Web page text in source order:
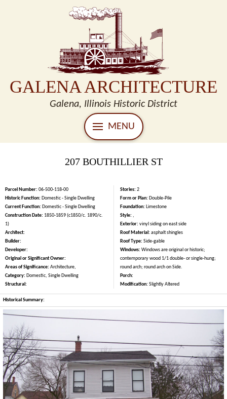
GALENA ARCHITECTURE
Galena, Illinois Historic District
MENU
207 BOUTHILLIER ST
Parcel Number: 06-500-118-00
Historic Function: Domestic - Single Dwelling
Current Function: Domestic - Single Dwelling
Construction Date: 1850-1859 (c1850/c. 1890/c.
1)
Architect:
Builder:
Developer:
Original or Significant Owner:
Areas of Significance: Architecture,
Category: Domestic, Single Dwelling
Structural:
Stories: 2
Form or Plan: Double-Pile
Foundation: Limestone
Style: ,
Exterior: vinyl siding on east side
Roof Material: asphalt shingles
Roof Type: Side-gable
Windows: Windows are original or historic;
contemporary wood 1/1 double- or single-hung;
round arch; round arch on Side.
Porch:
Modification: Slightly Altered
Historical Summary: